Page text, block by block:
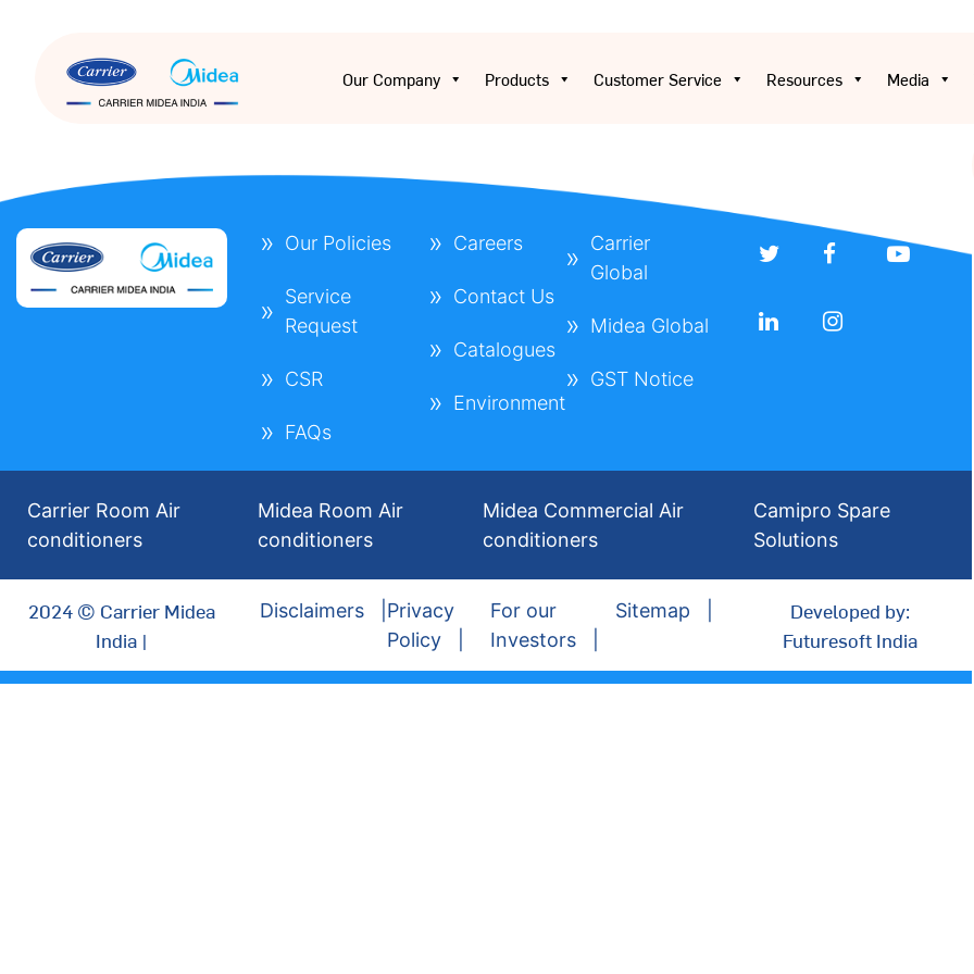
Our Company Products Customer Service Resources Media
Our Policies
Service
Request
CSR
FAQs
Careers
Contact Us
Catalogues
Environment
Carrier
Global
Midea Global
GST Notice
Carrier Room Air
conditioners
Midea Room Air
conditioners
Midea Commercial Air
conditioners
Camipro Spare
Solutions
2024 © Carrier Midea
India |
Disclaimers
Privacy
Policy
For our
Investors
Sitemap
Developed by:
Futuresoft India